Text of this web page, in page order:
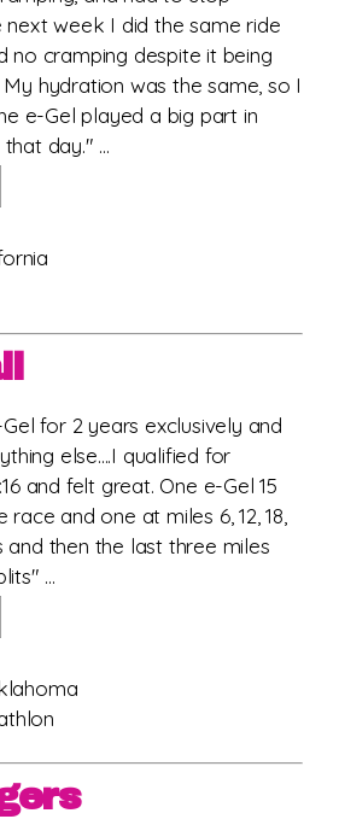
next week I did the same ride
no cramping despite it being
hydration was the same, so I
e-Gel played a big part in
day." ...
for 2 years exclusively and
else....I qualified for
and felt great. One e-Gel 15
and one at miles 6, 12, 18,
and then the last three miles
...